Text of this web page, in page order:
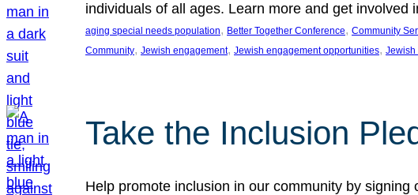
individuals of all ages. Learn more and get involved
aging special needs population, Better Together Conference, Community
Community, Jewish engagement, Jewish engagement opportunities, Jewish
Take the Inclusion
Help promote inclusion in our community by